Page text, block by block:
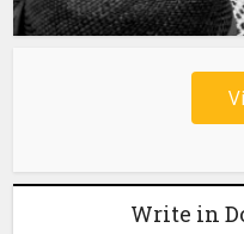
Write in